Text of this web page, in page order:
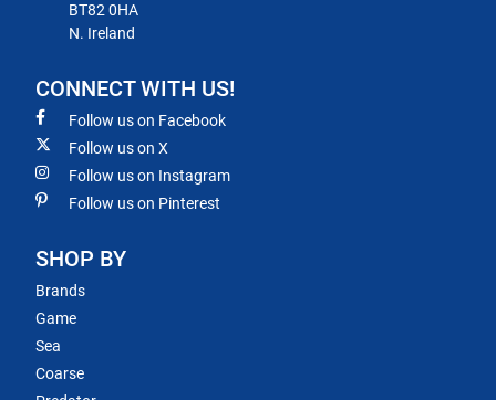
BT82 0HA
N. Ireland
CONNECT WITH US!
Follow us on Facebook
Follow us on X
Follow us on Instagram
Follow us on Pinterest
SHOP BY
Brands
Game
Sea
Coarse